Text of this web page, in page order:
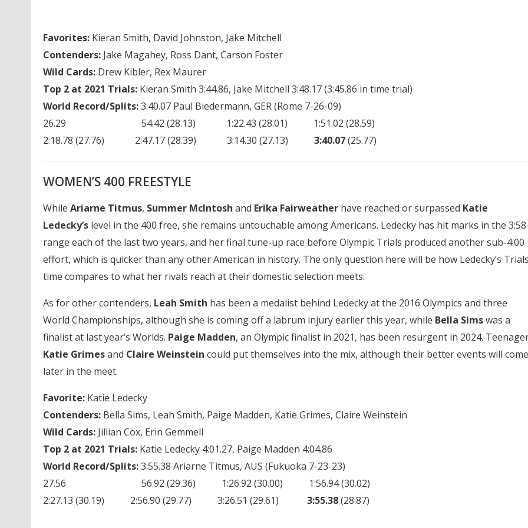
Favorites:Kieran Smith, David Johnston, Jake Mitchell
Contenders:Jake Magahey, Ross Dant, Carson Foster
Wild Cards: Drew Kibler, Rex Maurer
Top 2 at 2021 Trials:Kieran Smith 3:44.86, Jake Mitchell 3:48.17 (3:45.86 in time trial)
World Record/Splits:3:40.07 Paul Biedermann, GER (Rome 7-26-09)
26.29 54.42 (28.13) 1:22.43 (28.01) 1:51.02 (28.59)
2:18.78 (27.76) 2:47.17 (28.39) 3:14.30 (27.13) 3:40.07(25.77)
WOMEN’S 400 FREESTYLE
While Ariarne Titmus, Summer McIntosh and Erika Fairweatherhave reached or surpassed Katie
Ledecky’slevel in the 400 free, she remains untouchable among Americans. Ledecky has hit marks in the
range each of the last two years, and her final tune-up race before Olympic Trials produced another sub-4:00
effort, which is quicker than any other American in history. The only question here will be how Ledecky’s
time compares to what her rivals reach at their domestic selection meets.
As for other contenders, Leah Smith has been a medalist behind Ledecky at the 2016 Olympics and three
World Championships, although she is coming off a labrum injury earlier this year, while Bella Simswas a
finalist at last year’s Worlds. Paige Madden, an Olympic finalist in 2021, has been resurgent in 2024.
Katie Grimesand Claire Weinstein could put themselves into the mix, although their better events will come
later in the meet.
Favorite:Katie Ledecky
Contenders:Bella Sims, Leah Smith, Paige Madden, Katie Grimes, Claire Weinstein
Wild Cards: Jillian Cox, Erin Gemmell
Top 2 at 2021 Trials:Katie Ledecky 4:01.27, Paige Madden 4:04.86
World Record/Splits:3:55.38 Ariarne Titmus, AUS (Fukuoka 7-23-23)
27.56 56.92 (29.36) 1:26.92 (30.00) 1:56.94 (30.02)
2:27.13 (30.19) 2:56.90 (29.77) 3:26.51 (29.61) 3:55.38(28.87)